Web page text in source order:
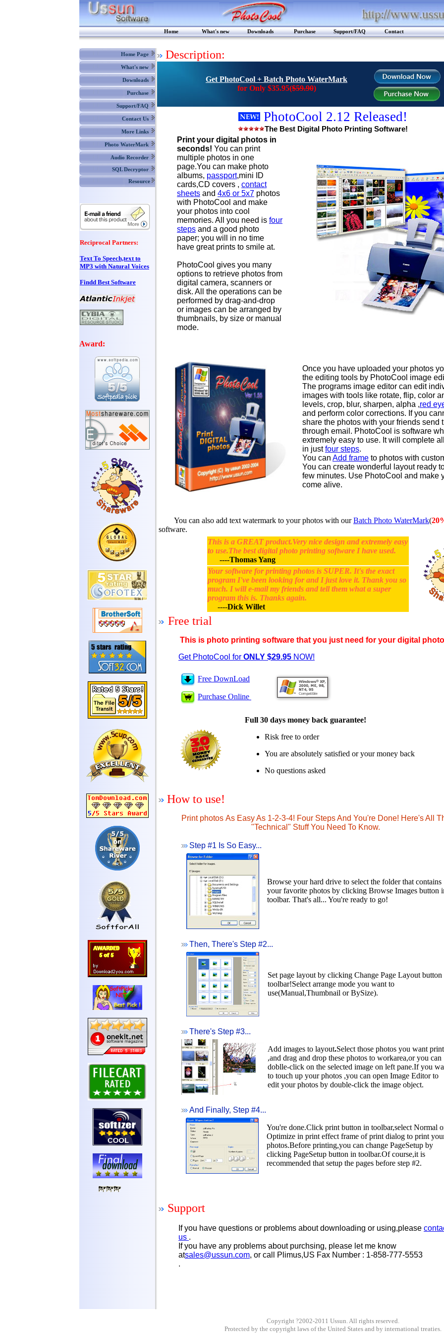
Home What's new Downloads Purchase Support/FAQ Contact
Home Page
What's new
Downloads
Purchase
Support/FAQ
Contact Us
More Links
Photo WaterMark
Audio Recorder
SQL Decryptor
Resource
Reciprocal Partners:
Text To Speech,text to
MP3 with Natural Voices
Findd Best Software
Award:
Description:
Get PhotoCool + Batch Photo WaterMark
for Only $35.95($59.90)
PhotoCool 2.12 Released!
The Best Digital Photo Printing Software!
Print your digital photos in
seconds! You can print
multiple photos in one
page.You can make photo
albums, passport,mini ID
cards,CD covers , contact
sheets and 4x6 or 5x7 photos
with PhotoCool and make
your photos into cool
memories. All you need is four
steps and a good photo
paper; you will in no time
have great prints to smile at.
PhotoCool gives you many
options to retrieve photos from
digital camera, scanners or
disk. All the operations can be
performed by drag-and-drop
or images can be arranged by
thumbnails, by size or manual
mode.
Once you have uploaded your photos
the editing tools by PhotoCool image
The programs image editor can edit
images with tools like rotate, flip, color
levels, crop, blur, sharpen, alpha ,red
and perform color corrections. If you
share the photos with your friends send
through email. PhotoCool is software
extremely easy to use. It will complete
in justfour steps.
You can Add frame to photos with
You can create wonderful layout ready
few minutes. Use PhotoCool and make
come alive.
You can also add text watermark to your photos with ourBatch Photo WaterMark(
software.
This is a GREAT product.Very nice design and extremely easy
to use.The best digital photo printing software I have used.
----Thomas Yang
Your software for printing photos is SUPER. It's the exact
program I've been looking for and I just love it. Thank you so
much. I will e-mail my friends and tell them what a super
program this is. Thanks again.
----Dick Willet
Free trial
This is photo printing software that you just need for your digital
Get PhotoCool for ONLY $29.95 NOW!
Free DownLoad
Purchase Online
Full 30 days money back guarantee!
Risk free to order
You are absolutely satisfied or your money back
No questions asked
How to use!
Print photos As Easy As 1-2-3-4! Four Steps And You're Done! Here's All
"Technical" Stuff You Need To Know.
Step #1 Is So Easy...
Browse your hard drive to select the folder that contains
your favorite photos by clicking Browse Images button
toolbar. That's all... You're ready to go!
Then, There's Step #2...
Set page layout by clicking Change Page Layout button
toolbar!Select arrange mode you want to
use(Manual,Thumbnail or BySize).
There's Step #3...
Add images to layout.Select those photos you want print
,and drag and drop these photos to workarea,or you can
doblle-click on the selected image on left pane.If you
to touch up your photos ,you can open Image Editor to
edit your photos by double-click the image object.
And Finally, Step #4...
You're done.Click print button in toolbar,select Normal
Optimize in print effect frame of print dialog to print
photos.Before printing,you can change PageSetup by
clicking PageSetup button in toolbar.Of course,it is
recommended that setup the pages before step #2.
Support
If you have questions or problems about downloading or using,please
us .
If you have any problems about purchsing, please let me know
atsales@ussun.com, or call Plimus,US Fax Number : 1-858-777-5553
.
Copyright ?2002-2011 Ussun. All rights reserved.
Protected by the copyright laws of the United States and by international treaties.